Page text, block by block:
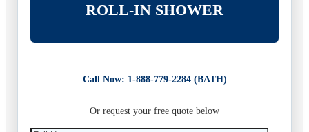
ROLL-IN SHOWER
Call Now: 1-888-779-2284 (BATH)
Or request your free quote below